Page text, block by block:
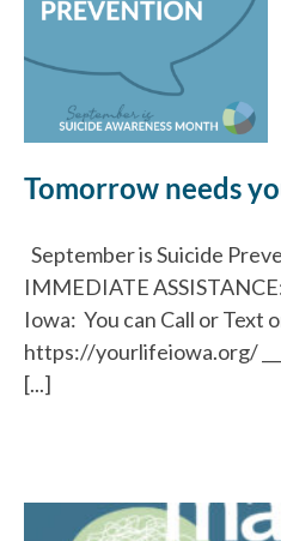
Tomorrow needs
September is Suicide
IMMEDIATE ASSISTANCE:
Iowa: You can Call or Text
https://yourlifeiowa.org/
[...]